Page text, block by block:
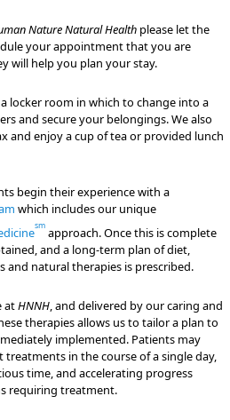
Nature Natural Health please let the
your appointment that you are
will help you plan your stay.
locker room in which to change into a
and secure your belongings. We also
and enjoy a cup of tea or provided lunch
begin their experience with a
which includes our unique
sm approach. Once this is complete
and a long-term plan of diet,
natural therapies is prescribed.
atHNNH, and delivered by our caring and
therapies allows us to tailor a plan to
implemented. Patients may
in the course of a single day,
time, and accelerating progress
requiring treatment.